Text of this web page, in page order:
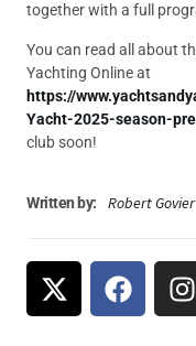
together with a full
You can read all about
Yachting Online at
https://
Yacht-2025-season-
club soon!
Written by: Robert Govier